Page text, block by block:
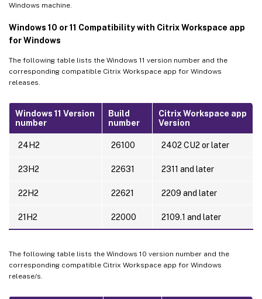
Windows machine.
Windows 10 or 11 Compatibility with Citrix Workspace app
for Windows
The following table lists the Windows 11 version number and the
corresponding compatible Citrix Workspace app for Windows
releases.
Windows 11 Version
number
Build
number
Citrix Workspace app
Version
24H2 26100 2402 CU2 or later
23H2 22631 2311 and later
22H2 22621 2209 and later
21H2 22000 2109.1 and later
The following table lists the Windows 10 version number and the
corresponding compatible Citrix Workspace app for Windows
release/s.